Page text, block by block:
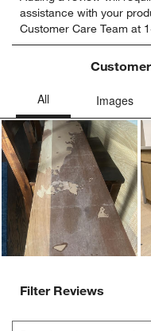
rate
the
item
star.
This
action
will
open
submission
form.
rate
the
item
with
stars.
action
will
open
submission
form.
assistance with your
Customer Care Team at
Filter Reviews
Search topics and